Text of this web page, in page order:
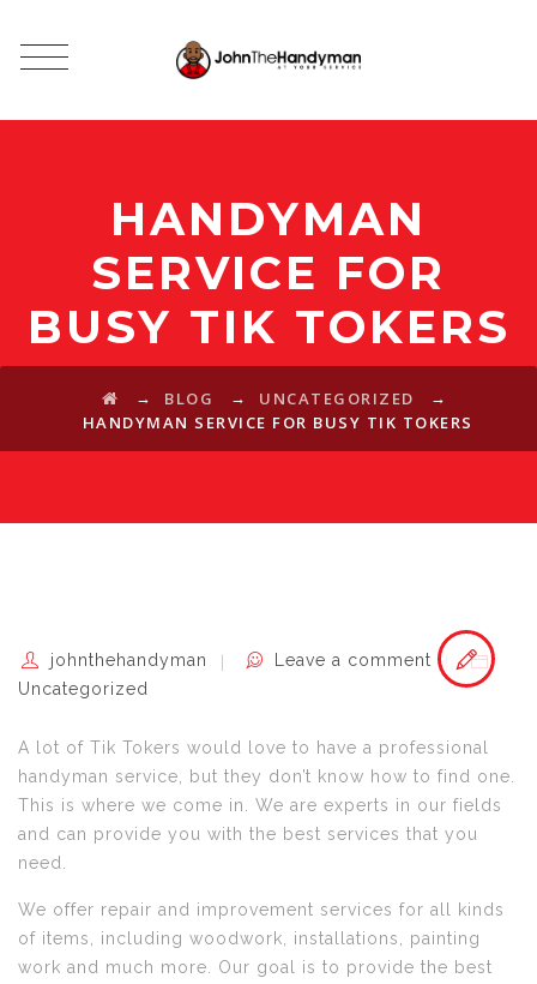
HANDYMAN
SERVICE FOR
BUSY TIK TOKERS
→ BLOG → UNCATEGORIZED →
HANDYMAN SERVICE FOR BUSY TIK TOKERS
johnthehandyman
Leave a comment
Uncategorized
A lot of Tik Tokers would love to have a professional
handyman service, but they don’t know how to find one.
This is where we come in. We are experts in our fields
and can provide you with the best services that you
need.
We offer repair and improvement services for all kinds
of items, including woodwork, installations, painting
work and much more. Our goal is to provide the best